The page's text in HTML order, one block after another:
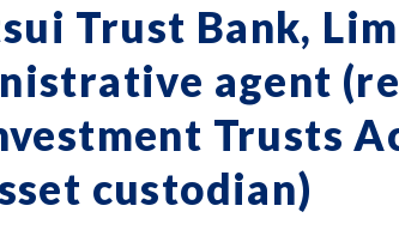
Trust Bank,
agent
Trusts
custodian)